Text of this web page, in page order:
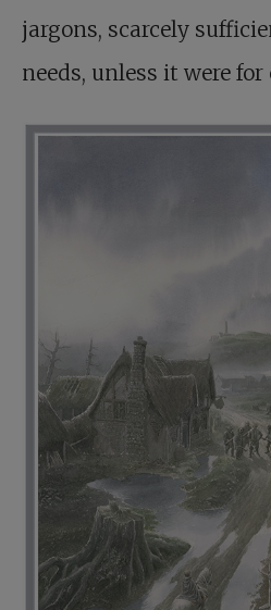
jargons, scarcely
needs, unless it were for